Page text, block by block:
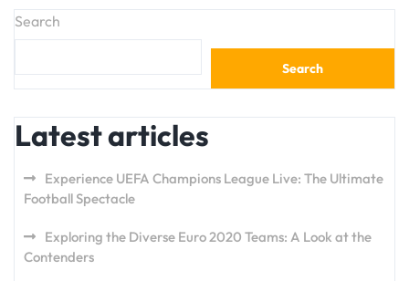
Search
Search
Latest articles
Experience UEFA Champions League Live: The Ultimate
Football Spectacle
Exploring the Diverse Euro 2020 Teams: A Look at the
Contenders